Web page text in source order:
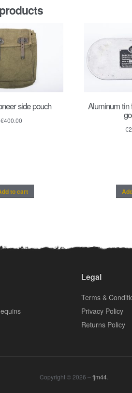
side pouch
€400.00
to cart
Aluminum tin
€
Legal
Terms &
Privacy Policy
Returns Policy
Copyright © 2026 –fjm44